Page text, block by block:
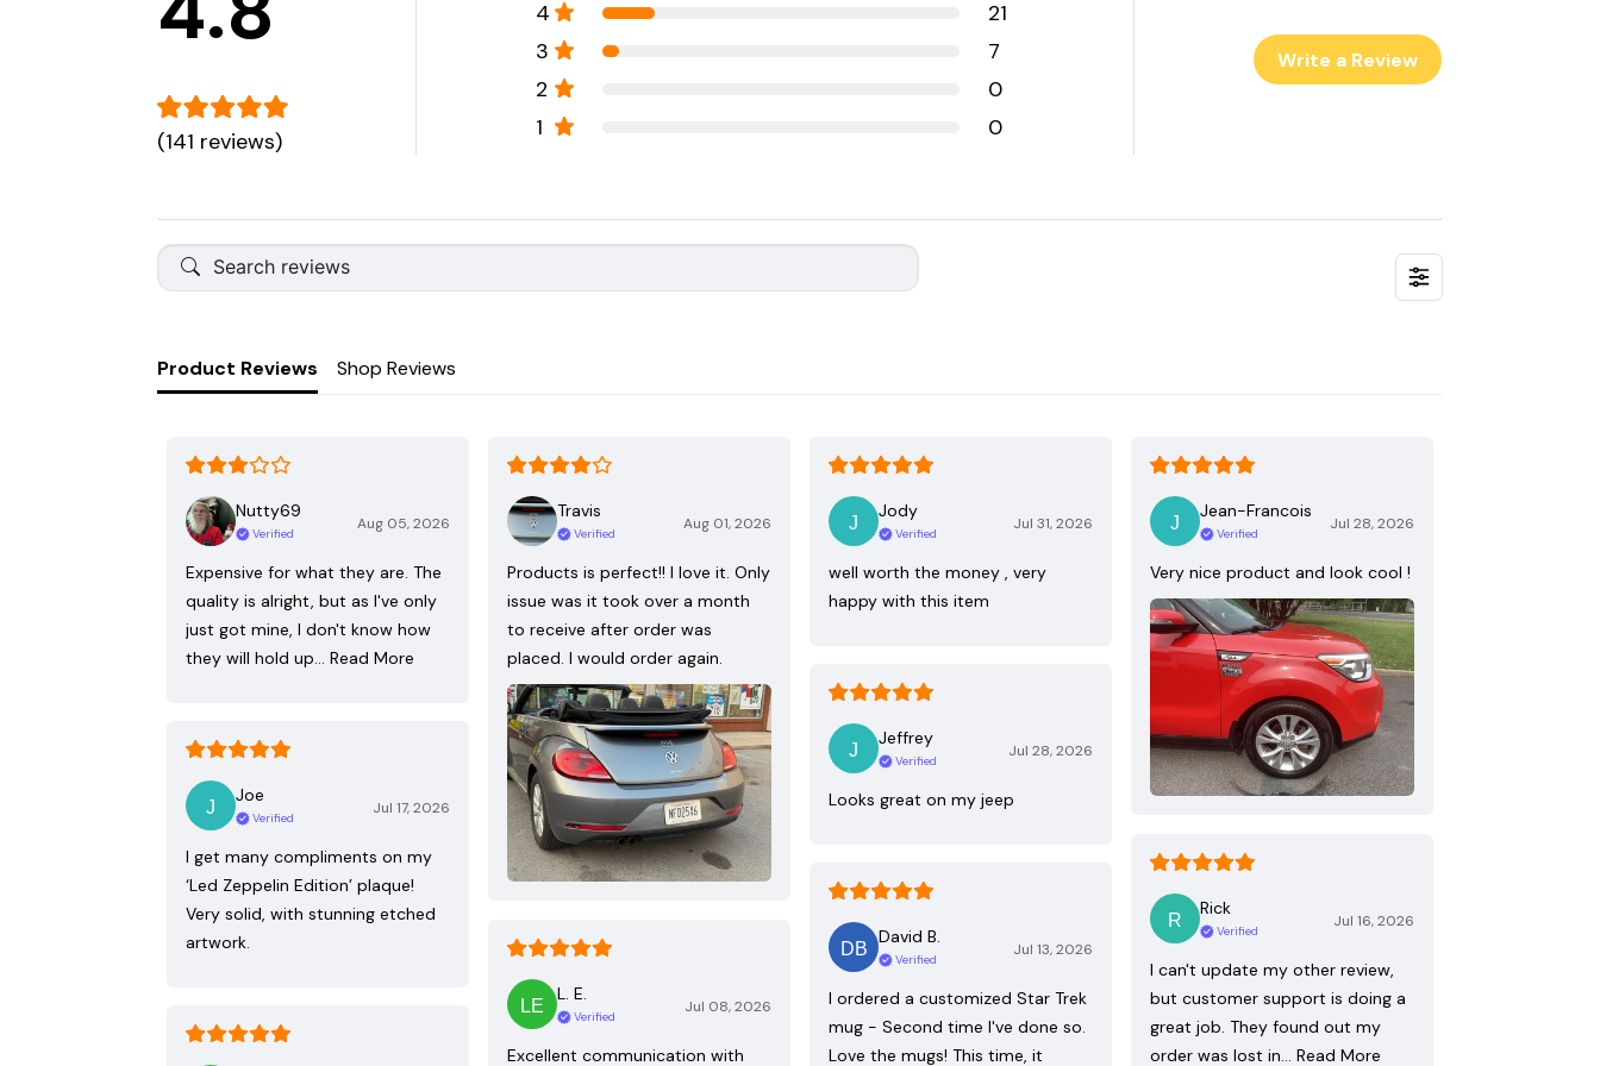
(141 reviews)
4
21
3
7
2
0
1
0
Write a Review
Product Reviews Shop Reviews
Nutty69
Verified
Aug 05, 2026
Expensive for what they are. The
quality is alright, but as I've only
just got mine, I don't know how
they will hold up… Read More
Travis
Verified
Aug 01, 2026
Products is perfect!! I love it. Only
issue was it took over a month
to receive after order was
placed. I would order again.
Jody
Verified
Jul 31, 2026
well worth the money , very
happy with this item
Jean-Francois
Verified
Jul 28, 2026
Very nice product and look cool !
Jeffrey
Verified
Jul 28, 2026
Looks great on my jeep
Joe
Verified
Jul 17, 2026
I get many compliments on my
‘Led Zeppelin Edition’ plaque!
Very solid, with stunning etched
artwork.
Rick
Verified
Jul 16, 2026
I can't update my other review,
but customer support is doing a
great job. They found out my
order was lost in… Read More
David B.
Verified
Jul 13, 2026
I ordered a customized Star Trek
mug - Second time I've done so.
Love the mugs! This time, it
L. E.
Verified
Jul 08, 2026
Excellent communication with